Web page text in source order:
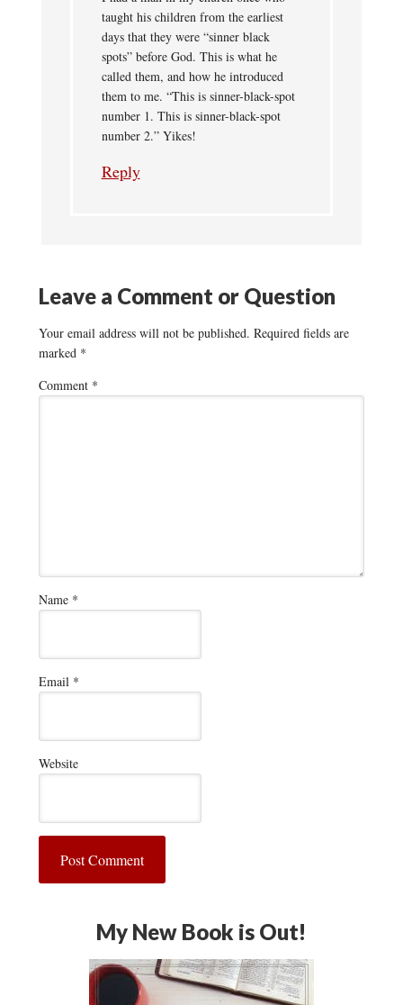
taught his children from the earliest
days that they were “sinner black
spots” before God. This is what he
called them, and how he introduced
them to me. “This is sinner-black-spot
number 1. This is sinner-black-spot
number 2.” Yikes!
Reply
Leave a Comment or Question
Your email address will not be published. Required fields are
marked *
Comment *
Name *
Email *
Website
My New Book is Out!